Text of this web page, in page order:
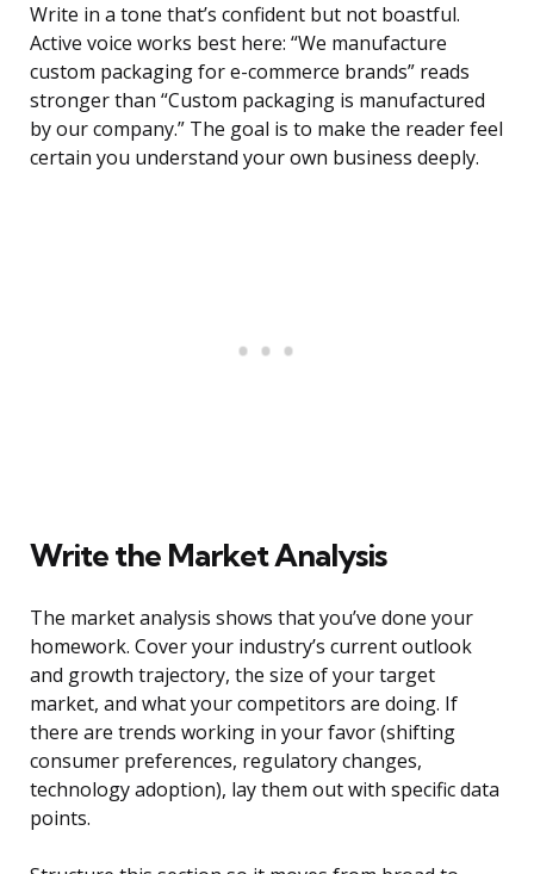
Write in a tone that’s confident but not boastful.
Active voice works best here: “We manufacture
custom packaging for e-commerce brands” reads
stronger than “Custom packaging is manufactured
by our company.” The goal is to make the reader feel
certain you understand your own business deeply.
Write the Market Analysis
The market analysis shows that you’ve done your
homework. Cover your industry’s current outlook
and growth trajectory, the size of your target
market, and what your competitors are doing. If
there are trends working in your favor (shifting
consumer preferences, regulatory changes,
technology adoption), lay them out with specific data
points.